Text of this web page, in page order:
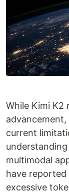
While Kimi K2
current
multimodal
have
excessive